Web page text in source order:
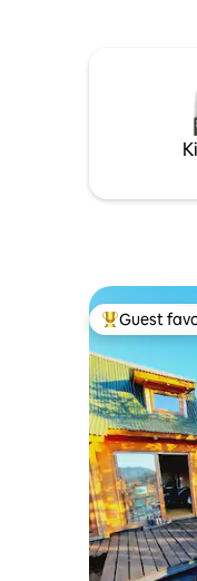
volcanoes,
parks, rivers,
variety of
activities
Top guest
Guest